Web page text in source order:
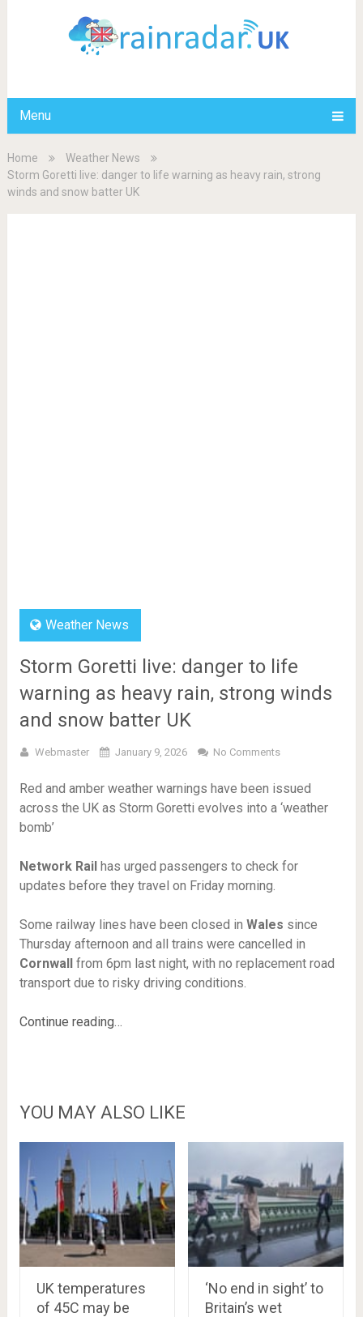
Menu
Home
Weather News
Storm Goretti live: danger to life warning as heavy rain, strong
winds and snow batter UK
Weather News
Storm Goretti live: danger to life
warning as heavy rain, strong winds
and snow batter UK
Webmaster January 9, 2026 No Comments
Red and amber weather warnings have been issued
across the UK as Storm Goretti evolves into a ‘weather
bomb’
Network Railhas urged passengers to check for
updates before they travel on Friday morning.
Some railway lines have been closed in Wales since
Thursday afternoon and all trains were cancelled in
Cornwallfrom 6pm last night, with no replacement road
transport due to risky driving conditions.
Continue reading…
YOU MAY ALSO LIKE
UK temperatures
of 45C may be
‘No end in sight’ to
Britain’s wet